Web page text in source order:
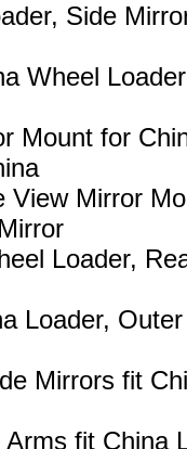
Side
Wheel
Mount for
View Mirror
Loader,
Loader,
Mirrors fit
fit China